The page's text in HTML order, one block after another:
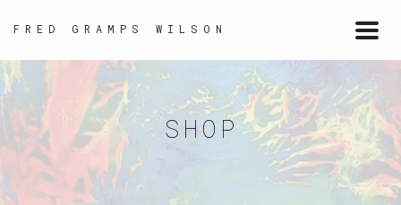
FRED GRAMPS WILSON
SHOP